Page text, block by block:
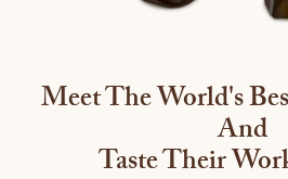
Meet The World's
And
Taste Their